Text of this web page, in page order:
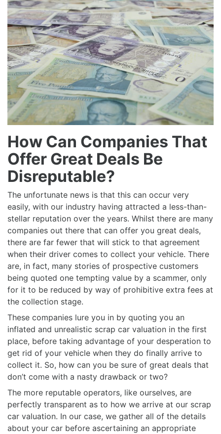
How Can Companies That
Offer Great Deals Be
Disreputable?
The unfortunate news is that this can occur very
easily, with our industry having attracted a less-than-
stellar reputation over the years. Whilst there are many
companies out there that can offer you great deals,
there are far fewer that will stick to that agreement
when their driver comes to collect your vehicle. There
are, in fact, many stories of prospective customers
being quoted one tempting value by a scammer, only
for it to be reduced by way of prohibitive extra fees at
the collection stage.
These companies lure you in by quoting you an
inflated and unrealistic scrap car valuation in the first
place, before taking advantage of your desperation to
get rid of your vehicle when they do finally arrive to
collect it. So, how can you be sure of great deals that
don’t come with a nasty drawback or two?
The more reputable operators, like ourselves, are
perfectly transparent as to how we arrive at our scrap
car valuation. In our case, we gather all of the details
about your car before ascertaining an appropriate